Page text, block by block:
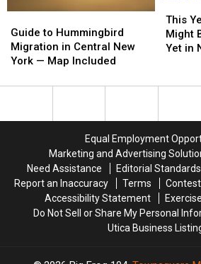
to
Hummingbird
Migration
Central
Guide to Hummingbird
Migration in Central New
York — Map Included
to
Hummingbird
Migration
Central
Included
Year’s
Tick
Season
One
the
Worst
Yet
in
New
York
This
Might
Yet in
Year’s
Tick
Season
One
the
Worst
Yet
in
New
York
Equal Employment
Marketing and Advertising
Need Assistance
Editorial Standards
Report an Inaccuracy
Terms
Accessibility Statement
Do Not Sell or Share My Personal
Utica Business